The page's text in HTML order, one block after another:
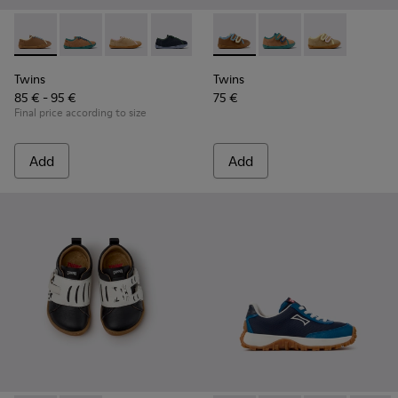
Twins - K800663-007 - Multicolor Leather Shoes for
Twins - K800663-004
Twins - K800663-003
Twins - K800663-002
Twins - K800663-001
Twins
85 € - 95 €
Final price according to size
Add
Twins - K800666-008 -
Twins - K800666-
Twins -
Twins
75 €
Add